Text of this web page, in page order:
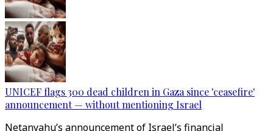
UNICEF flags 300 dead children in Gaza since 'ceasefire'
announcement — without mentioning Israel
Netanyahu’s announcement of Israel’s financial